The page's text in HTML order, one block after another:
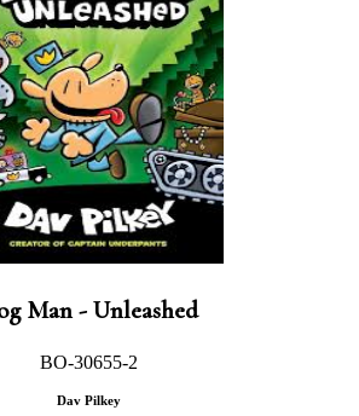
Man - Unleashed
BO-30655-2
Dav Pilkey